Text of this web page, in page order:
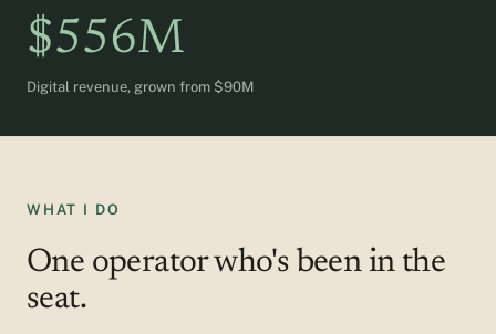
$556M
Digital revenue, grown from $90M
WHAT I DO
One operator who's been in the
seat.